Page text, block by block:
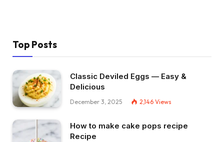
Top Posts
Classic Deviled Eggs — Easy &
Delicious
December 3, 2025 2,146 Views
How to make cake pops recipe
Recipe